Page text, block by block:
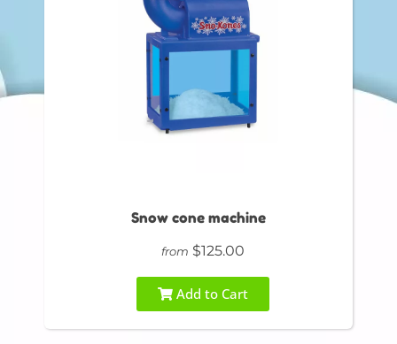
Snow cone machine
from $125.00
Add to Cart